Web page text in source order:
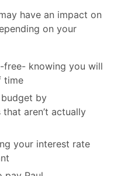
have an impact on
on your
free- knowing you will
time
by
aren’t actually
your interest rate